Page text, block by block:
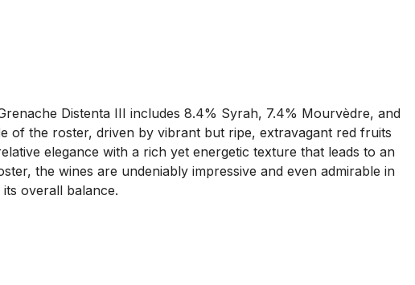
Distenta III includes 8.4% Syrah, 7.4% Mourvèdre, and
of the roster, driven by vibrant but ripe, extravagant red fruits
elegance with a rich yet energetic texture that leads to an
the wines are undeniably impressive and even admirable in
overall balance.